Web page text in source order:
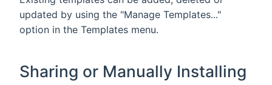
updated by using the "Manage Templates..."
option in the Templates menu.
Sharing or Manually Installing